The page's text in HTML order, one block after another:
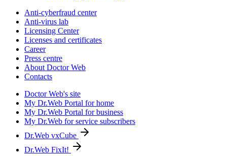
Anti-cyberfraud center
Anti-virus lab
Licensing Center
Licenses and certificates
Career
Press centre
About Doctor Web
Contacts
Doctor Web's site
My Dr.Web Portal for home
My Dr.Web Portal for business
My Dr.Web for service subscribers
Dr.Web vxCube
Dr.Web FixIt!